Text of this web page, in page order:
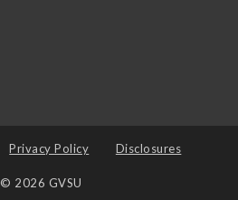
Privacy Policy Disclosures
© 2026 GVSU